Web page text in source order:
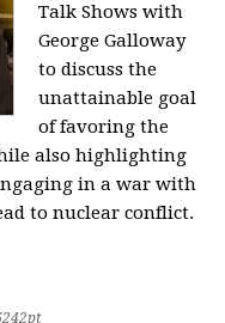
Talk Shows with
George Galloway
to discuss the
unattainable goal
of favoring the
also highlighting
in a war with
to nuclear conflict.